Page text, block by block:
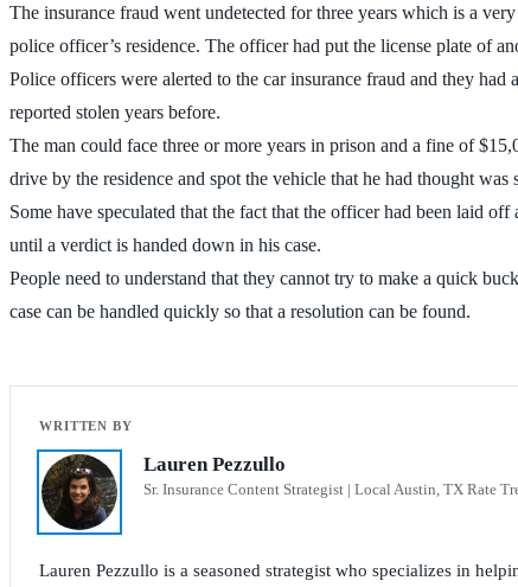
The insurance fraud went undetected for three years which is a
police officer’s residence. The officer had put the license plate of
Police officers were alerted to the car insurance fraud and they had
reported stolen years before.
The man could face three or more years in prison and a fine of
drive by the residence and spot the vehicle that he had thought
Some have speculated that the fact that the officer had been laid
until a verdict is handed down in his case.
People need to understand that they cannot try to make a quick
case can be handled quickly so that a resolution can be found.
Lauren Pezzullo
Sr. Insurance Content Strategist | Local Austin, TX Rate
Lauren Pezzullo is a seasoned strategist who specializes in